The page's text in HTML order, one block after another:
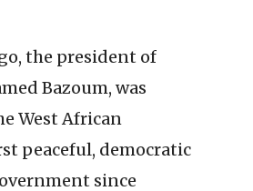
the president of
Bazoum, was
West African
peaceful, democratic
since